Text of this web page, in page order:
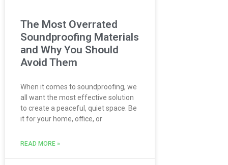
The Most Overrated
Soundproofing Materials
and Why You Should
Avoid Them
When it comes to soundproofing, we
all want the most effective solution
to create a peaceful, quiet space. Be
it for your home, office, or
READ MORE »